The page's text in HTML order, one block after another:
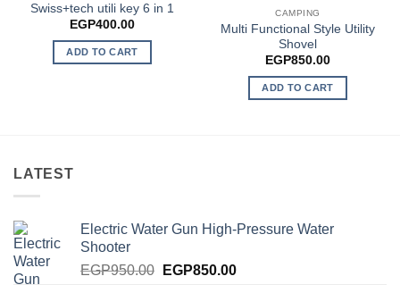
Swiss+tech utili key 6 in 1
EGP400.00
ADD TO CART
CAMPING
Multi Functional Style Utility
Shovel
EGP850.00
ADD TO CART
LATEST
Electric Water Gun High-Pressure Water
Shooter
EGP950.00 Original
EGP850.00Current